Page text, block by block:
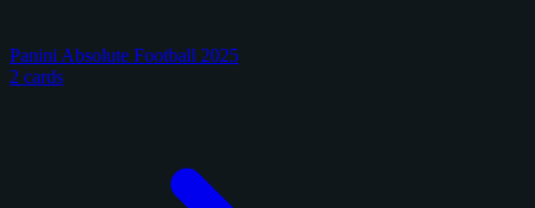
Panini Absolute Football 2025
2 cards